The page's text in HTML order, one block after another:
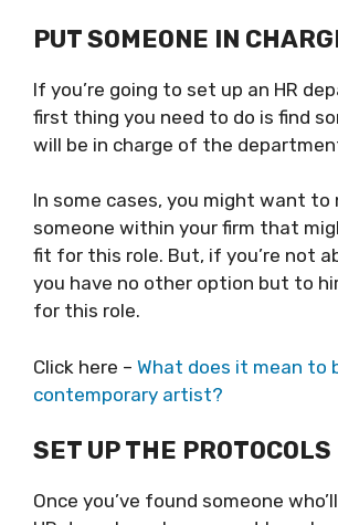
PUT SOMEONE IN
If you’re going to set up an HR
first thing you need to do is find
will be in charge of the
In some cases, you might want to
someone within your firm that
fit for this role. But, if you’re not
you have no other option but to
for this role.
Click here – What does it mean to
contemporary artist?
SET UP THE PROTOCOLS
Once you’ve found someone